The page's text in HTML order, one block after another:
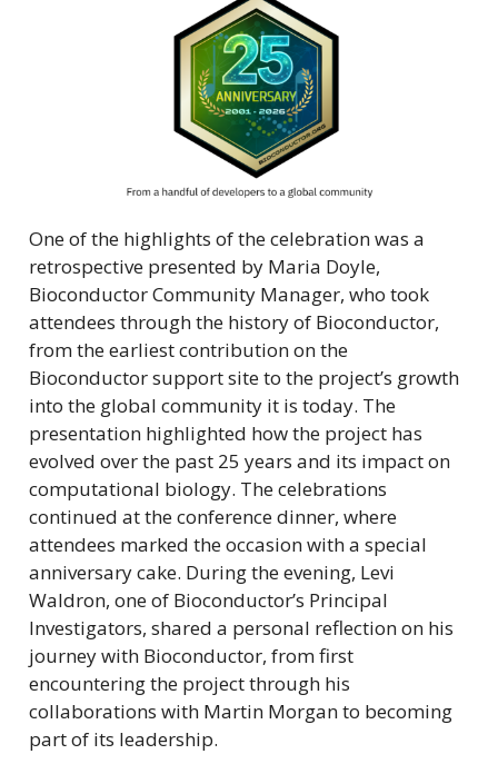
One of the highlights of the celebration was a
retrospective presented by Maria Doyle,
Bioconductor Community Manager, who took
attendees through the history of Bioconductor,
from the earliest contribution on the
Bioconductor support site to the project’s growth
into the global community it is today. The
presentation highlighted how the project has
evolved over the past 25 years and its impact on
computational biology. The celebrations
continued at the conference dinner, where
attendees marked the occasion with a special
anniversary cake. During the evening, Levi
Waldron, one of Bioconductor’s Principal
Investigators, shared a personal reflection on his
journey with Bioconductor, from first
encountering the project through his
collaborations with Martin Morgan to becoming
part of its leadership.